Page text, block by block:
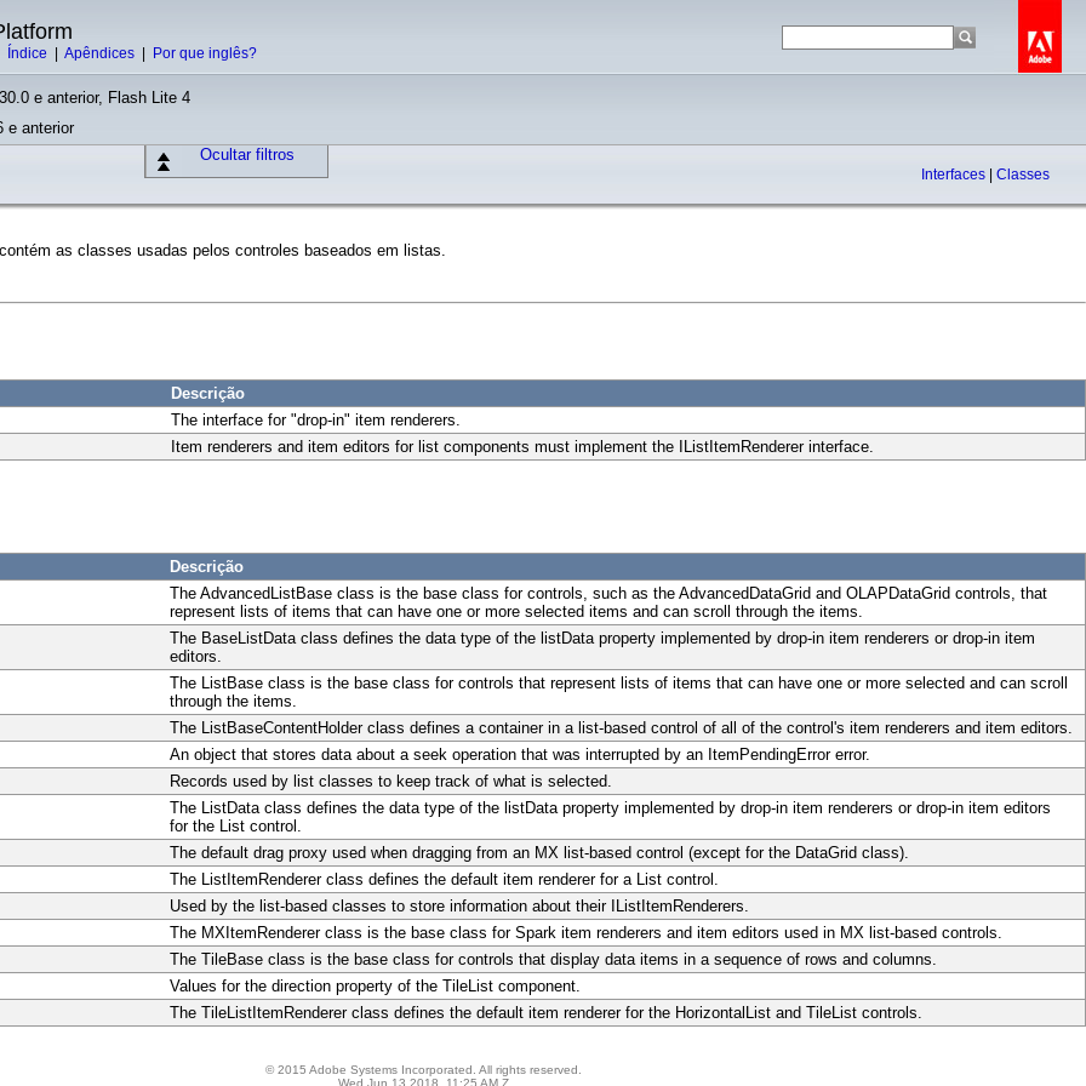
Índice Apêndices Por que inglês?
e anterior, Flash Lite 4
e anterior
Ocultar filtros
Interfaces Classes
as classes usadas pelos controles baseados em listas.
Descrição
The interface for "drop-in" item renderers.
Item renderers and item editors for list components must implement the IListItemRenderer interface.
Descrição
The AdvancedListBase class is the base class for controls, such as the AdvancedDataGrid and OLAPDataGrid controls, that
represent lists of items that can have one or more selected items and can scroll through the items.
The BaseListData class defines the data type of the listData property implemented by drop-in item renderers or drop-in item
editors.
The ListBase class is the base class for controls that represent lists of items that can have one or more selected and can scroll
through the items.
The ListBaseContentHolder class defines a container in a list-based control of all of the control's item renderers and item editors.
An object that stores data about a seek operation that was interrupted by an ItemPendingError error.
Records used by list classes to keep track of what is selected.
The ListData class defines the data type of the listData property implemented by drop-in item renderers or drop-in item editors
for the List control.
The default drag proxy used when dragging from an MX list-based control (except for the DataGrid class).
The ListItemRenderer class defines the default item renderer for a List control.
Used by the list-based classes to store information about their IListItemRenderers.
The MXItemRenderer class is the base class for Spark item renderers and item editors used in MX list-based controls.
The TileBase class is the base class for controls that display data items in a sequence of rows and columns.
Values for the direction property of the TileList component.
The TileListItemRenderer class defines the default item renderer for the HorizontalList and TileList controls.
© 2015 Adobe Systems Incorporated. All rights reserved.
Wed Jun 13 2018, 11:25 AM Z